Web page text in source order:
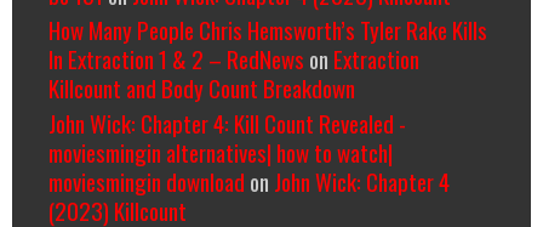
How Many People Chris Hemsworth’s Tyler Rake Kills
In Extraction 1 & 2 – RedNews on Extraction
Killcount and Body Count Breakdown
John Wick: Chapter 4: Kill Count Revealed -
moviesmingin alternatives| how to watch|
moviesmingin download on John Wick: Chapter 4
(2023) Killcount